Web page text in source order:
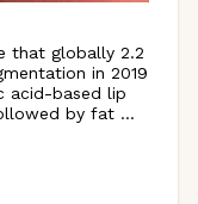
that globally 2.2
in 2019
acid-based lip
by fat ...